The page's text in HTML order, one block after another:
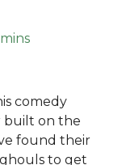
comedy
built on the
found their
to get